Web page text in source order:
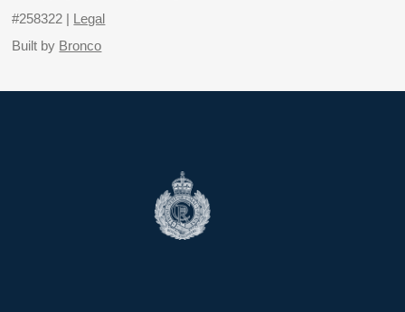
#258322 | Legal
Built by Bronco